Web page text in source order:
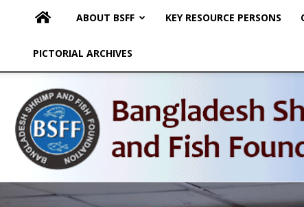
ABOUT BSFF KEY RESOURCE PERSONS
PICTORIAL ARCHIVES